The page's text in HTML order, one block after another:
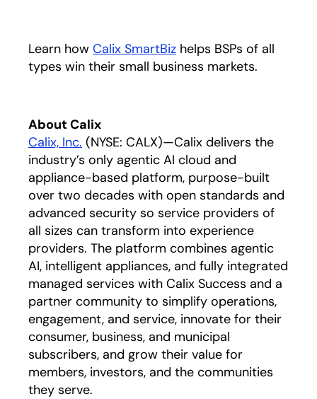
Learn how Calix SmartBiz helps BSPs of all
types win their small business markets.
About Calix
Calix, Inc. (NYSE: CALX)—Calix delivers the
industry’s only agentic AI cloud and
appliance-based platform, purpose-built
over two decades with open standards and
advanced security so service providers of
all sizes can transform into experience
providers. The platform combines agentic
AI, intelligent appliances, and fully integrated
managed services with Calix Success and a
partner community to simplify operations,
engagement, and service, innovate for their
consumer, business, and municipal
subscribers, and grow their value for
members, investors, and the communities
they serve.